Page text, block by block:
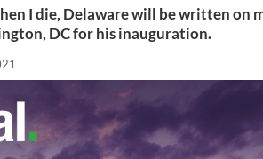
I die, Delaware will be written on
DC for his inauguration.